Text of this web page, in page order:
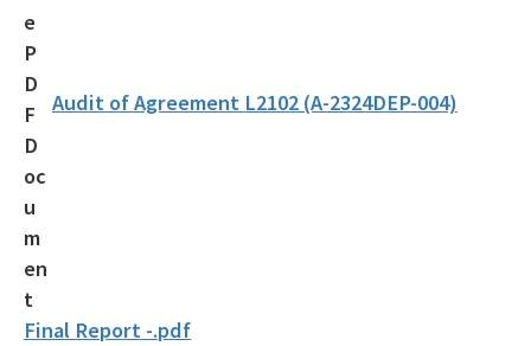
Audit of Agreement L2102 (A-2324DEP-004)
Final Report -.pdf